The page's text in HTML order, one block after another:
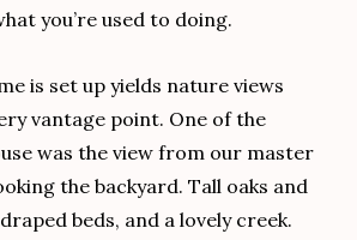
you’re used to doing.
is set up yields nature views
vantage point. One of the
was the view from our master
the backyard. Tall oaks and
beds, and a lovely creek.